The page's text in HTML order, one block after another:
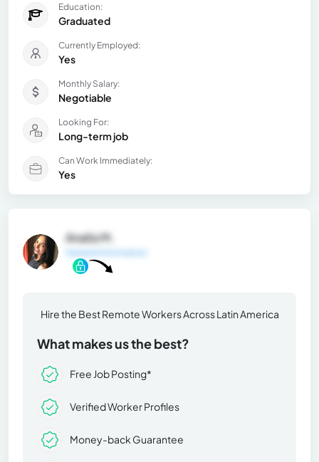
Education:
Graduated
Currently Employed:
Yes
Monthly Salary:
Negotiable
Looking For:
Long-term job
Can Work Immediately:
Yes
Analía M.
General Information
Hire the Best Remote Workers Across Latin America
What makes us the best?
Free Job Posting*
Verified Worker Profiles
Money-back Guarantee